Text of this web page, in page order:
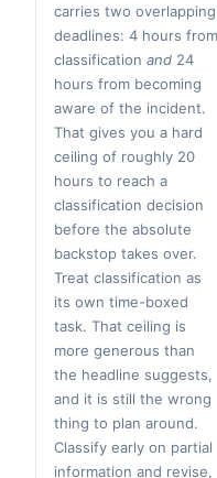
carries two overlapping
deadlines: 4 hours from
classification and 24
hours from becoming
aware of the incident.
That gives you a hard
ceiling of roughly 20
hours to reach a
classification decision
before the absolute
backstop takes over.
Treat classification as
its own time-boxed
task. That ceiling is
more generous than
the headline suggests,
and it is still the wrong
thing to plan around.
Classify early on partial
information and revise,